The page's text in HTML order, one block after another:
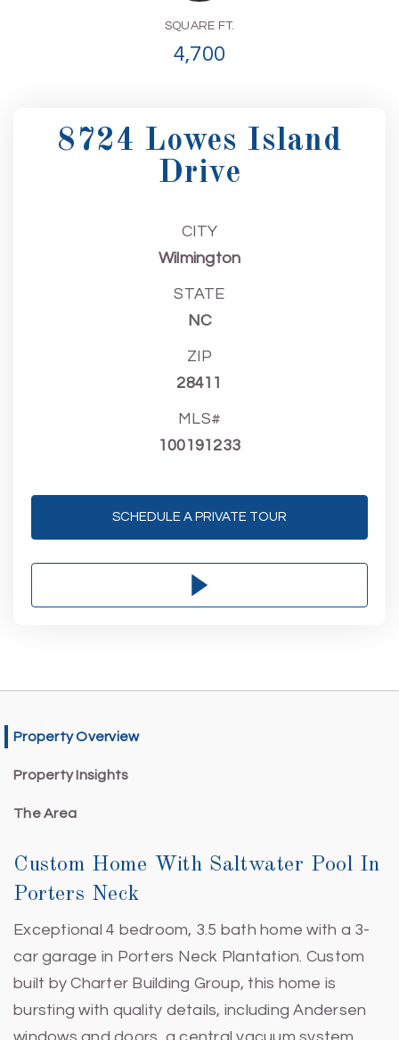
SQUARE FT.
4,700
8724 Lowes Island
Drive
CITY
Wilmington
STATE
NC
ZIP
28411
MLS#
100191233
SCHEDULE A PRIVATE TOUR
Property Overview
Property Insights
The Area
Custom Home With Saltwater Pool In
Porters Neck
Exceptional 4 bedroom, 3.5 bath home with a 3-
car garage in Porters Neck Plantation. Custom
built by Charter Building Group, this home is
bursting with quality details, including Andersen